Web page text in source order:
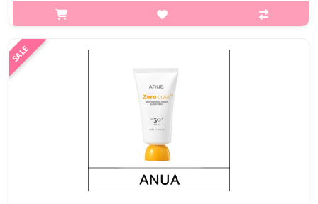
[ANUA] (gd) Heartleaf 77% Clear Pad (70ea) 160ml What it is A
moisturizing cleansing pad soaked in Heartleaf 77% Soothing
Toner that helps remove skin impurities and tighten pore..
₩15,680